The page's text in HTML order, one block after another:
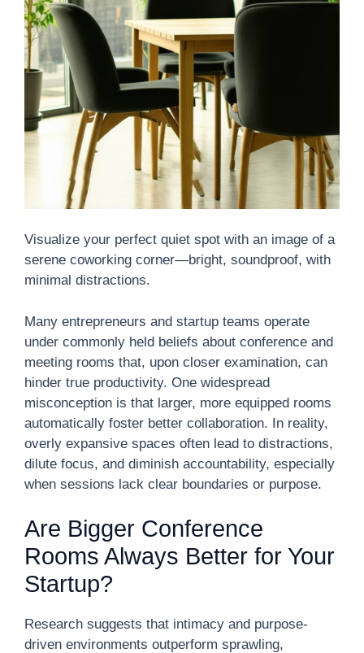
Visualize your perfect quiet spot with an image of a
serene coworking corner—bright, soundproof, with
minimal distractions.
Many entrepreneurs and startup teams operate
under commonly held beliefs about conference and
meeting rooms that, upon closer examination, can
hinder true productivity. One widespread
misconception is that larger, more equipped rooms
automatically foster better collaboration. In reality,
overly expansive spaces often lead to distractions,
dilute focus, and diminish accountability, especially
when sessions lack clear boundaries or purpose.
Are Bigger Conference
Rooms Always Better for Your
Startup?
Research suggests that intimacy and purpose-
driven environments outperform sprawling,